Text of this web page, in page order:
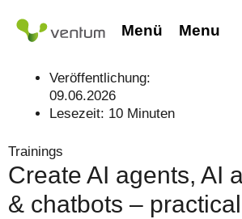
content
Menü Menu
Veröffentlichung:
09.06.2026
Lesezeit: 10 Minuten
Trainings
Create AI agents, AI
& chatbots –